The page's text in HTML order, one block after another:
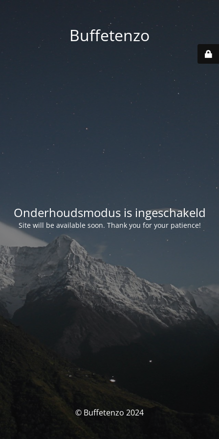
Buffetenzo
Onderhoudsmodus is ingeschakeld
Site will be available soon. Thank you for your patience!
© Buffetenzo 2024